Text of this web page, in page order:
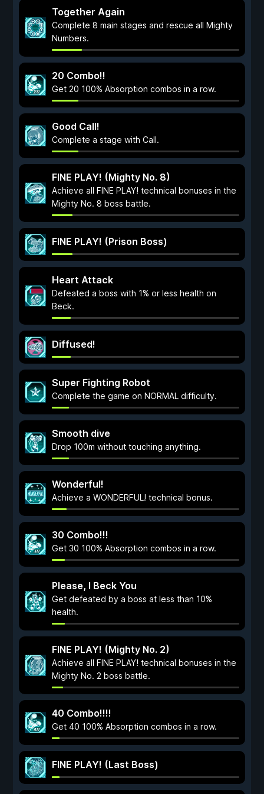
Together Again
Complete 8 main stages and rescue all Mighty
Numbers.
20 Combo!!
Get 20 100% Absorption combos in a row.
Good Call!
Complete a stage with Call.
FINE PLAY! (Mighty No. 8)
Achieve all FINE PLAY! technical bonuses in the
Mighty No. 8 boss battle.
FINE PLAY! (Prison Boss)
Heart Attack
Defeated a boss with 1% or less health on
Beck.
Diffused!
Super Fighting Robot
Complete the game on NORMAL difficulty.
Smooth dive
Drop 100m without touching anything.
Wonderful!
Achieve a WONDERFUL! technical bonus.
30 Combo!!!
Get 30 100% Absorption combos in a row.
Please, I Beck You
Get defeated by a boss at less than 10%
health.
FINE PLAY! (Mighty No. 2)
Achieve all FINE PLAY! technical bonuses in the
Mighty No. 2 boss battle.
40 Combo!!!!
Get 40 100% Absorption combos in a row.
FINE PLAY! (Last Boss)